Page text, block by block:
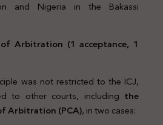
and Nigeria in the Bakassi
Arbitration (1 acceptance, 1
was not restricted to the ICJ,
to other courts, including the
Arbitration (PCA), in two cases: